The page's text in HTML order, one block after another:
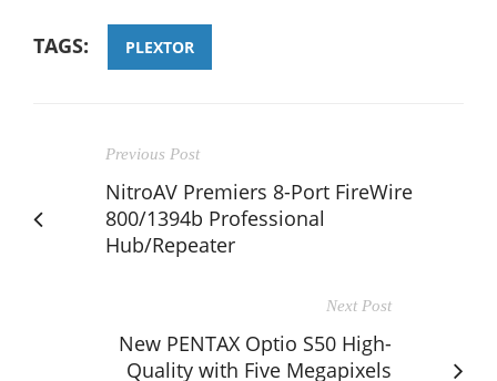
TAGS: PLEXTOR
Previous Post
NitroAV Premiers 8-Port FireWire
800/1394b Professional
Hub/Repeater
Next Post
New PENTAX Optio S50 High-
Quality with Five Megapixels